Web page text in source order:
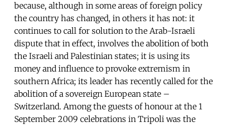
because, although in some areas of foreign policy
the country has changed, in others it has not: it
continues to call for solution to the Arab-Israeli
dispute that in effect, involves the abolition of both
the Israeli and Palestinian states; it is using its
money and influence to provoke extremism in
southern Africa; its leader has recently called for the
abolition of a sovereign European state –
Switzerland. Among the guests of honour at the 1
September 2009 celebrations in Tripoli was the